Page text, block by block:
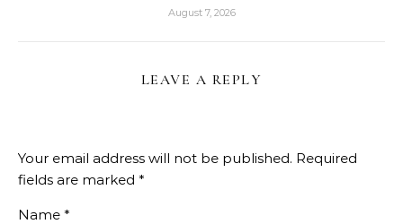
August 7, 2026
LEAVE A REPLY
Your email address will not be published. Required
fields are marked *
Name *